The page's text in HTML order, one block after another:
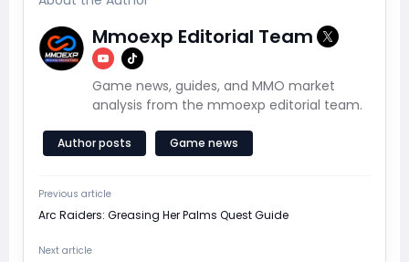
Mmoexp Editorial Team
Game news, guides, and MMO market
analysis from the mmoexp editorial team.
Author posts Game news
Previous article
Arc Raiders: Greasing Her Palms Quest Guide
Next article